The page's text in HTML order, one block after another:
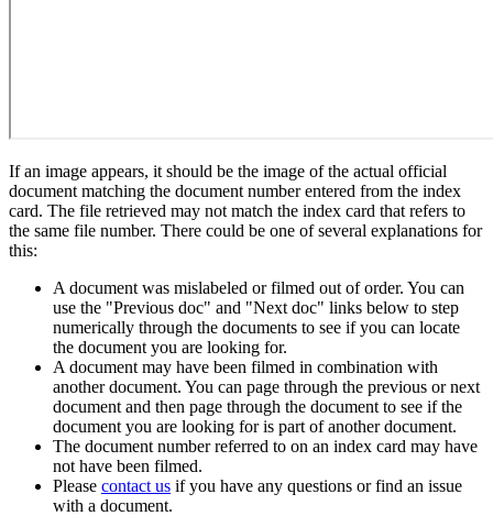
If an image appears, it should be the image of the actual official
document matching the document number entered from the index
card. The file retrieved may not match the index card that refers to
the same file number. There could be one of several explanations for
this:
A document was mislabeled or filmed out of order. You can
use the "Previous doc" and "Next doc" links below to step
numerically through the documents to see if you can locate
the document you are looking for.
A document may have been filmed in combination with
another document. You can page through the previous or next
document and then page through the document to see if the
document you are looking for is part of another document.
The document number referred to on an index card may have
not have been filmed.
Please contact us if you have any questions or find an issue
with a document.